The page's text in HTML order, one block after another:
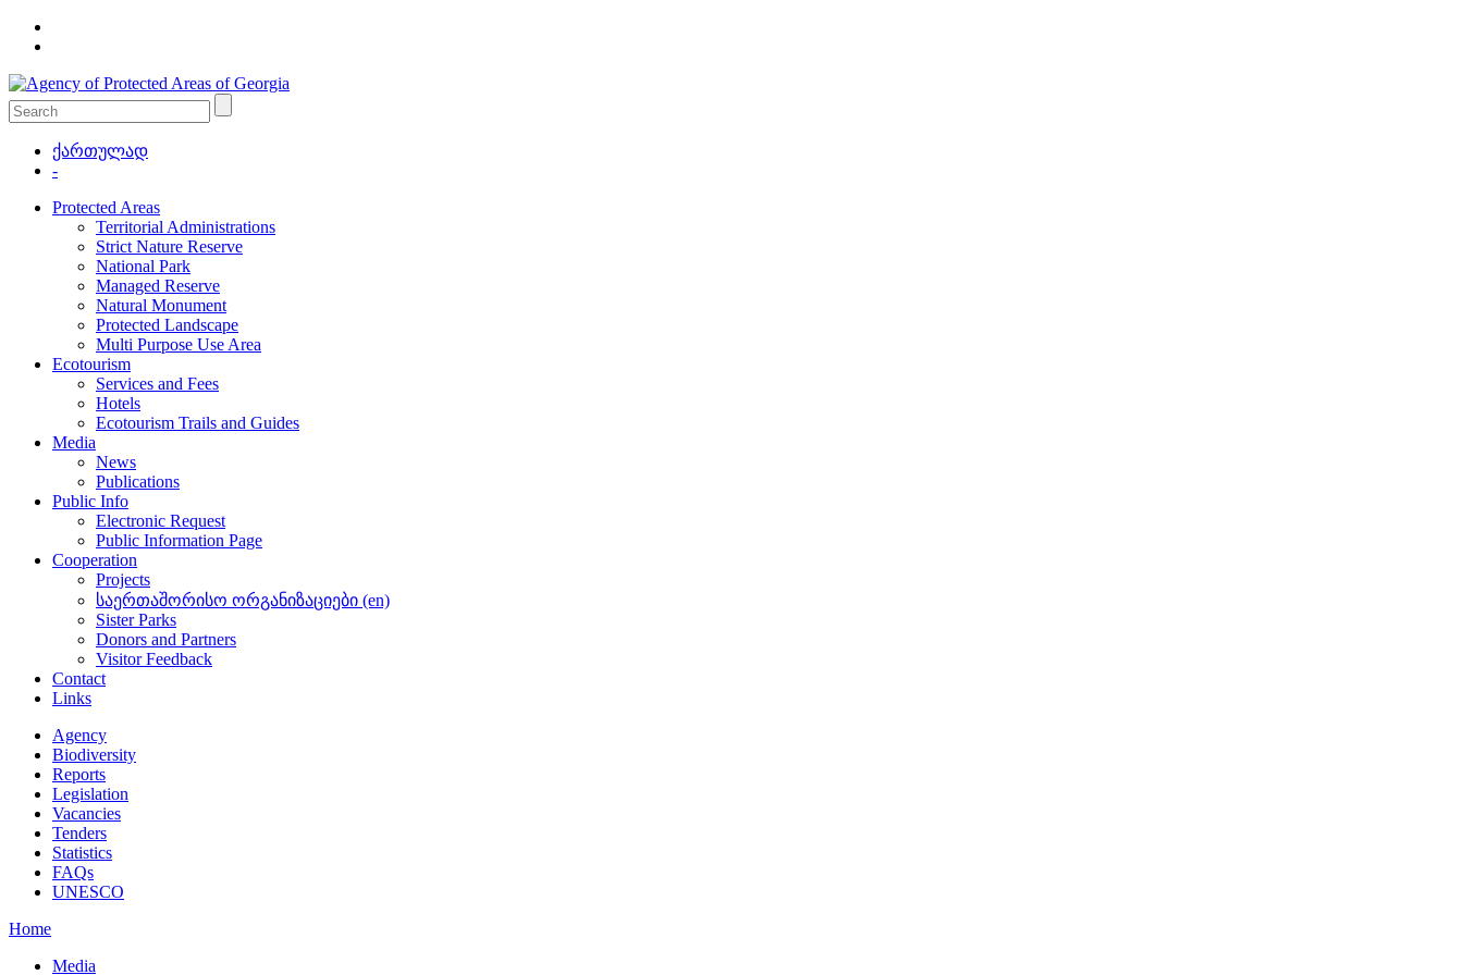
ქართულად
-
Protected Areas
Territorial Administrations
Strict Nature Reserve
National Park
Managed Reserve
Natural Monument
Protected Landscape
Multi Purpose Use Area
Ecotourism
Services and Fees
Hotels
Ecotourism Trails and Guides
Media
News
Publications
Public Info
Electronic Request
Public Information Page
Cooperation
Projects
საერთაშორისო ორგანიზაციები (en)
Sister Parks
Donors and Partners
Visitor Feedback
Contact
Links
Agency
Biodiversity
Reports
Legislation
Vacancies
Tenders
Statistics
FAQs
UNESCO
Home
Media